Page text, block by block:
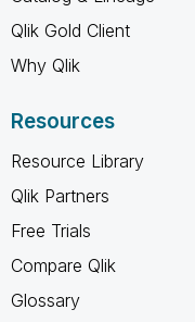
Qlik Gold Client
Why Qlik
Resources
Resource Library
Qlik Partners
Free Trials
Compare Qlik
Glossary